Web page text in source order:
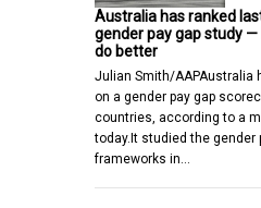
Australia has ranked
gender pay gap study
do better
Julian Smith/AAPAustralia
on a gender pay gap
countries, according to a
today.It studied the gender
frameworks in…